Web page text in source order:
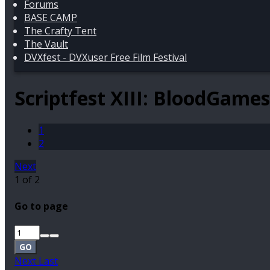
Forums
BASE CAMP
The Crafty Tent
The Vault
DVXfest - DVXuser Free Film Festival
Scriptfest XIII:
1
2
Next
1 of 2
Go to page
GO
Next Last